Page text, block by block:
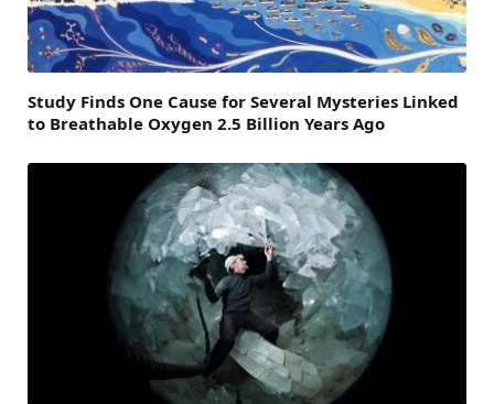
Study Finds One Cause for Several Mysteries Linked
to Breathable Oxygen 2.5 Billion Years Ago